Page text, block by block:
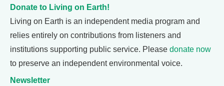
Donate to Living on Earth!
Living on Earth is an independent media program and
relies entirely on contributions from listeners and
institutions supporting public service. Please donate now
to preserve an independent environmental voice.
Newsletter